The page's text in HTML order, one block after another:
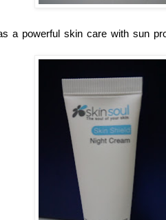
a powerful skin care with sun